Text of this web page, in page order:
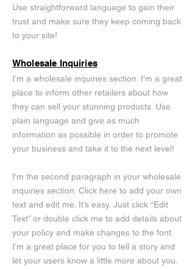
Use straightforward language to gain their
trust and make sure they keep coming back
to your site!
Wholesale Inquiries
I’m a wholesale inquiries section. I’m a great
place to inform other retailers about how
they can sell your stunning products. Use
plain language and give as much
information as possible in order to promote
your business and take it to the next level!
I'm the second paragraph in your wholesale
inquiries section. Click here to add your own
text and edit me. It’s easy. Just click “Edit
Text” or double click me to add details about
your policy and make changes to the font.
I’m a great place for you to tell a story and
let your users know a little more about you.